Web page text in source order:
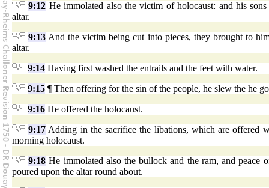
9:12 He immolated also the victim of holocaust: and his
altar.
9:13 And the victim being cut into pieces, they brought to
altar.
9:14 Having first washed the entrails and the feet with water.
9:15 ¶ Then offering for the sin of the people, he slew the he
9:16 He offered the holocaust.
9:17 Adding in the sacrifice the libations, which are offered
morning holocaust.
9:18 He immolated also the bullock and the ram, and
poured upon the altar round about.